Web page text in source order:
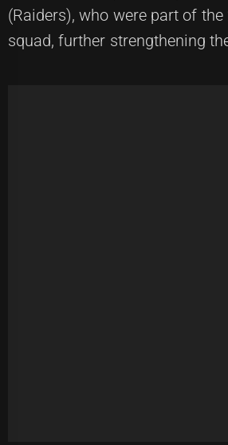
(Raiders), who were part of
squad, further strengthening